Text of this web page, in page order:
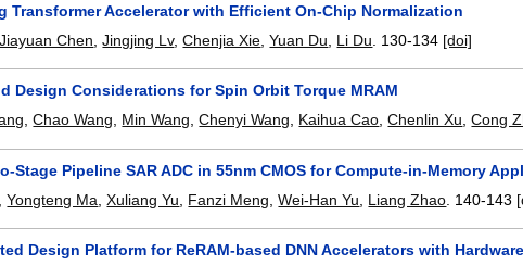
Transformer Accelerator with Efficient On-Chip Normalization
Jiayuan Chen ,Jingjing Lv,Chenjia Xie ,Yuan Du Li Du 130-134 [doi]
Design Considerations for Spin Orbit Torque MRAM
,Chao Wang Min Wang ,Chenyi Wang Kaihua Cao ,Chenlin Xu ,Cong
Stage Pipeline SAR ADC in 55nm CMOS for Compute-in-Memory
,Yongteng Ma ,Xuliang Yu Fanzi Meng ,Wei-Han Yu Liang Zhao 140-143
Design Platform for ReRAM-based DNN Accelerators with